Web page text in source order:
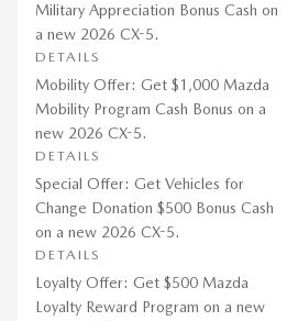
Military Appreciation Bonus Cash on
a new 2026 CX-5.
DETAILS
Mobility Offer: Get $1,000 Mazda
Mobility Program Cash Bonus on a
new 2026 CX-5.
DETAILS
Special Offer: Get Vehicles for
Change Donation $500 Bonus Cash
on a new 2026 CX-5.
DETAILS
Loyalty Offer: Get $500 Mazda
Loyalty Reward Program on a new